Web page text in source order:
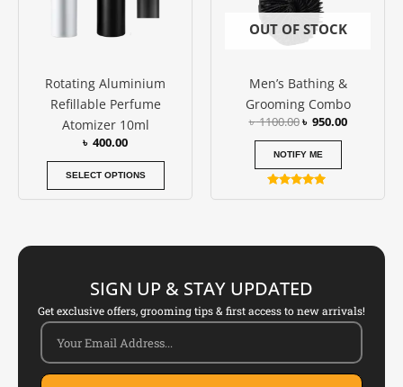
Rotating Aluminium
Refillable Perfume
Atomizer 10ml
৳ 400.00
SELECT OPTIONS
chosen
page
OUT OF STOCK
Men’s Bathing &
Grooming Combo
৳1100.00৳ 950.00
NOTIFY ME
SIGN UP & STAY UPDATED
Get exclusive offers, grooming tips & first access to new arrivals!